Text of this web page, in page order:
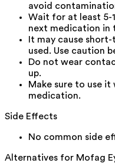
avoid
Wait for at least 5-
next medication in
It may cause
used. Use caution
Do not wear
up.
Make sure to use
medication.
Side Effects
No common side
Alternatives for Mofag